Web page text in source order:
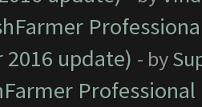
2016 update) - by